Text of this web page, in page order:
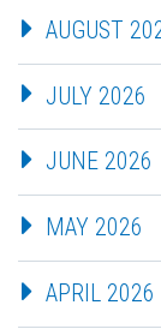
AUGUST
JULY 2026
JUNE 2026
MAY 2026
APRIL 2026